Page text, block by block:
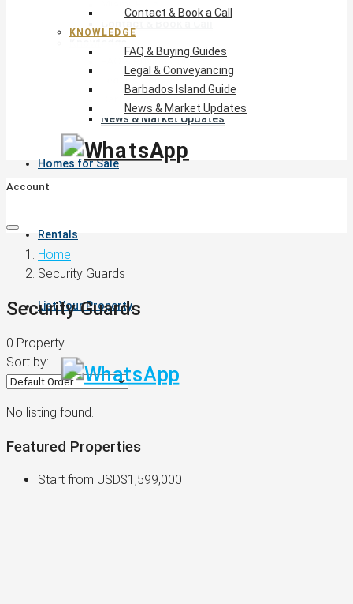
FAQ & Buying Guides
Legal & Conveyancing
News & Market Updates
Homes for Sale
Rentals
List Your Property
Contact & Book a Call
KNOWLEDGE
FAQ & Buying Guides
Legal & Conveyancing
Barbados Island Guide
News & Market Updates
Account
Home
Security Guards
Security Guards
0 Property
Sort by:
No listing found.
Featured Properties
Start from USD$1,599,000